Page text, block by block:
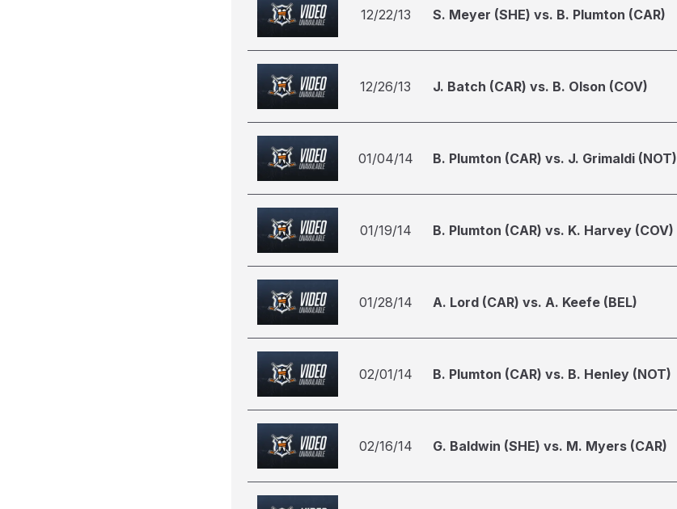
12/22/13 S. Meyer (SHE) vs. B. Plumton (CAR)
12/26/13 J. Batch (CAR) vs. B. Olson (COV)
01/04/14 B. Plumton (CAR) vs. J. Grimaldi (NOT)
01/19/14 B. Plumton (CAR) vs. K. Harvey (COV)
01/28/14 A. Lord (CAR) vs. A. Keefe (BEL)
02/01/14 B. Plumton (CAR) vs. B. Henley (NOT)
02/16/14 G. Baldwin (SHE) vs. M. Myers (CAR)